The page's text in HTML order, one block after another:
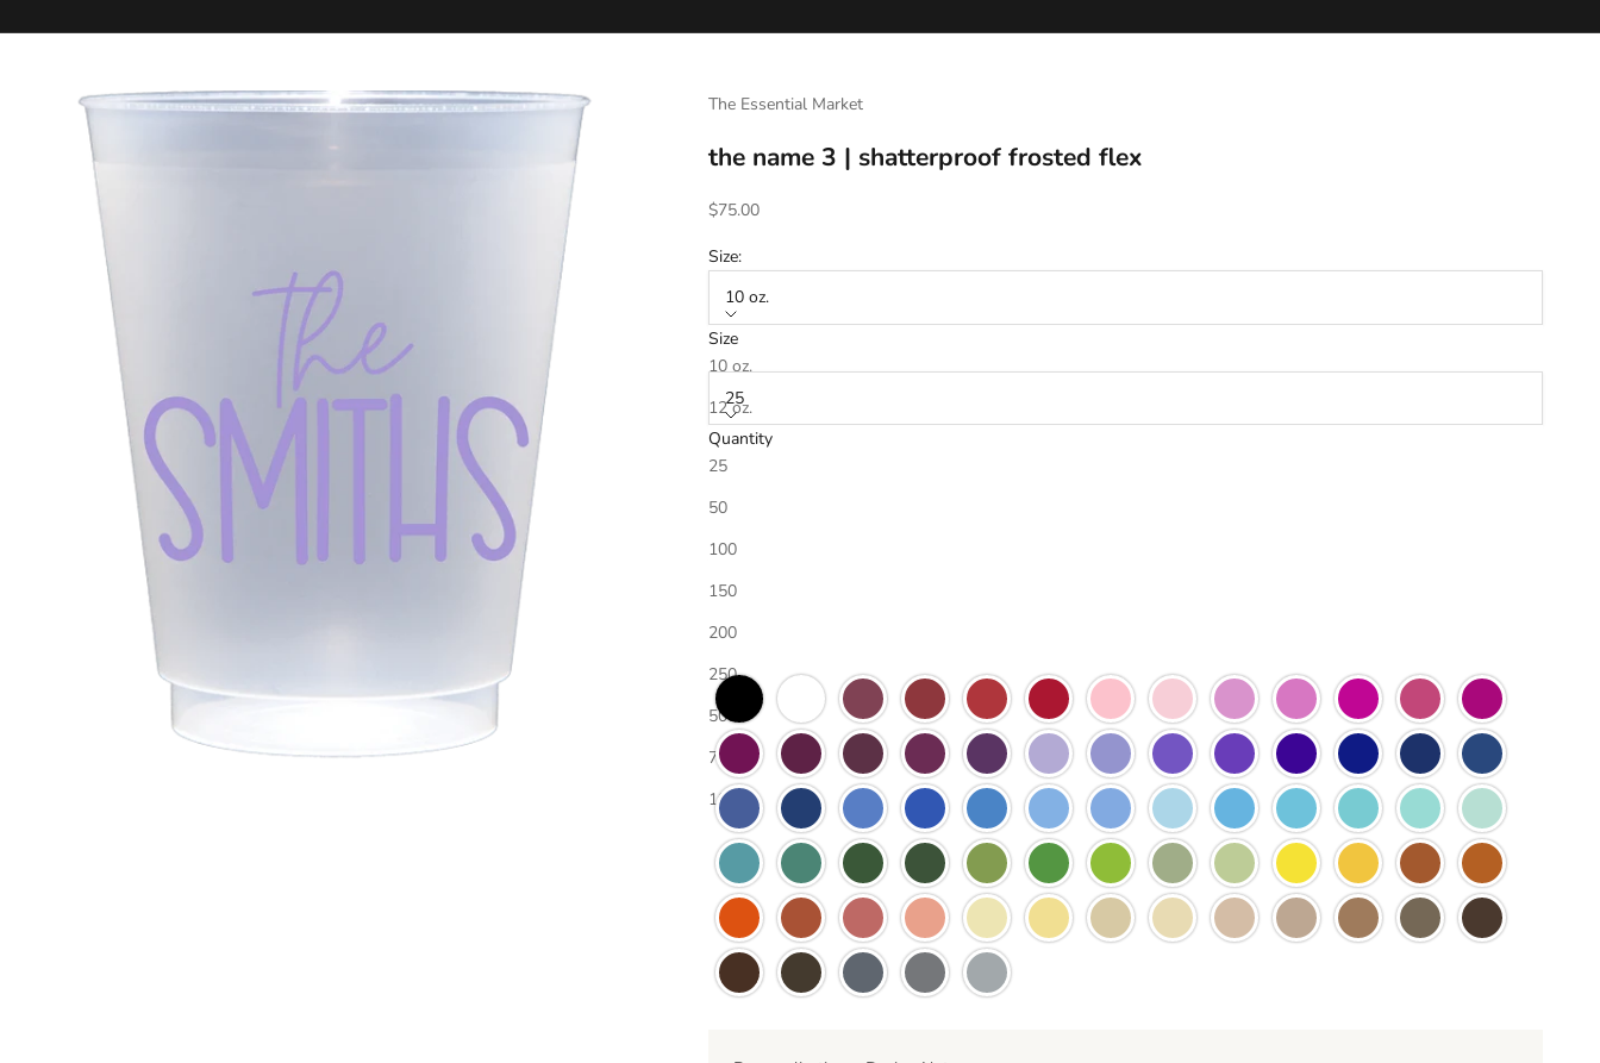
The Essential Market
the name 3 | shatterproof frosted flex
Sale price
$75.00
Size:
10 oz.
Size
10 oz.
12 oz.
16 oz.
Quantity:
25
Quantity
25
50
100
150
200
250
500
750
1000
Text (Line 1)